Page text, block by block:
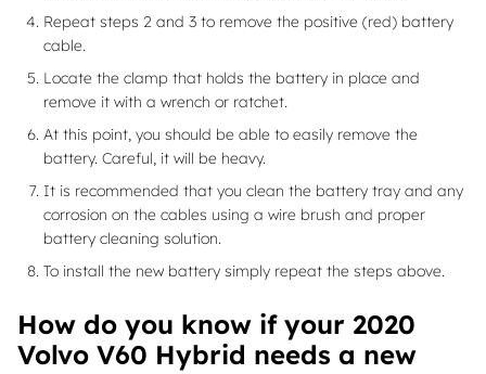
Repeat steps 2 and 3 to remove the positive (red) battery
cable.
Locate the clamp that holds the battery in place and
remove it with a wrench or ratchet.
At this point, you should be able to easily remove the
battery. Careful, it will be heavy.
It is recommended that you clean the battery tray and any
corrosion on the cables using a wire brush and proper
battery cleaning solution.
To install the new battery simply repeat the steps above.
How do you know if your 2020
Volvo V60 Hybrid needs a new